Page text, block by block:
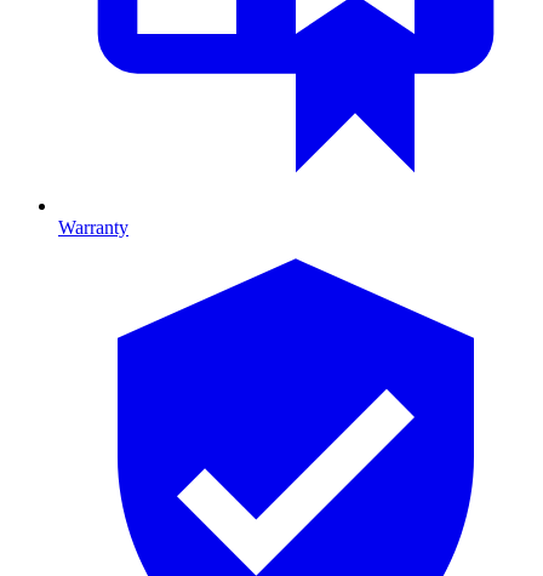
Warranty